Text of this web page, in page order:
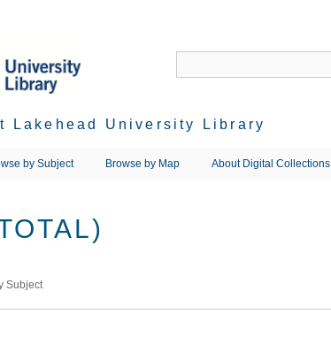
University Library
by Subject Browse by Map About Digital Collections
Subject